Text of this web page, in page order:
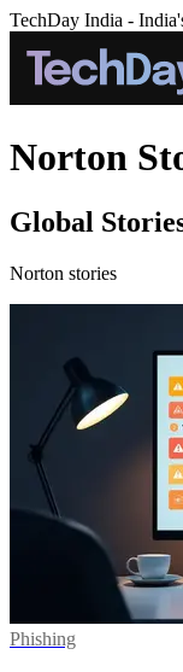
TechDay India -
Norton
Global
Norton stories
Phishing